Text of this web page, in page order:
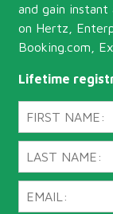
and gain
on Hertz,
Booking.com,
Lifetime